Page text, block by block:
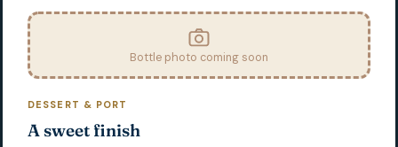
Bottle photo coming soon
DESSERT & PORT
A sweet finish